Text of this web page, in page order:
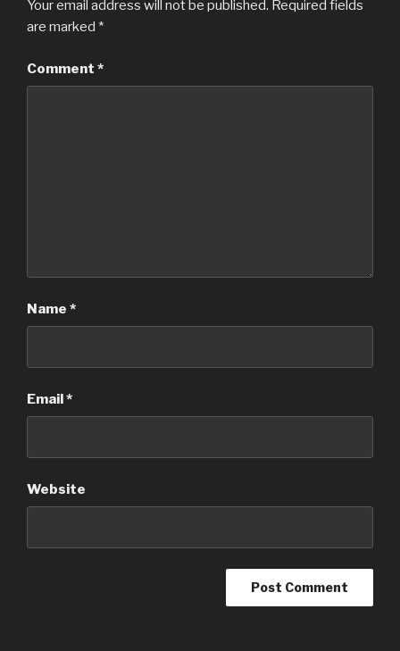
Your email address will not be published. Required fields
are marked *
Comment *
Name *
Email*
Website